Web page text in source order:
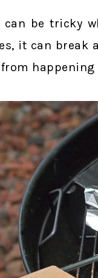
can be tricky
it can break
happening